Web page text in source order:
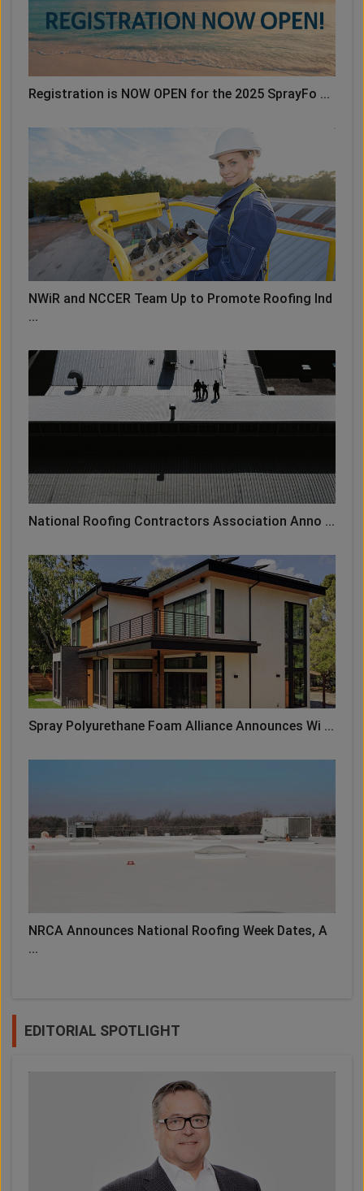
Registration is NOW OPEN for the 2025 SprayFo ...
NWiR and NCCER Team Up to Promote Roofing Ind
...
National Roofing Contractors Association Anno ...
Spray Polyurethane Foam Alliance Announces Wi ...
NRCA Announces National Roofing Week Dates, A
...
EDITORIAL SPOTLIGHT